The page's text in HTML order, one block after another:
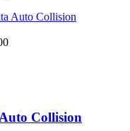
Collision